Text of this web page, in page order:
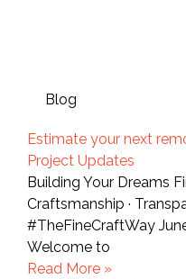
Blog
Estimate your next
Project Updates
Building Your Dreams
Craftsmanship ·
#TheFineCraftWay
Welcome to
Read More »